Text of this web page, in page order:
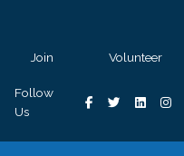
Join Volunteer
Follow
Us